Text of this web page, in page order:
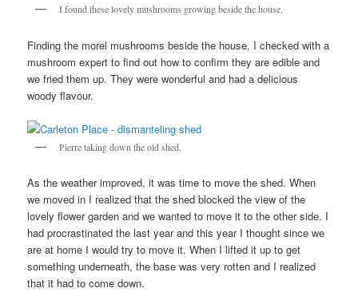
I found these lovely mushrooms growing beside the house.
Finding the morel mushrooms beside the house, I checked with a
mushroom expert to find out how to confirm they are edible and
we fried them up. They were wonderful and had a delicious
woody flavour.
Pierre taking down the old shed.
As the weather improved, it was time to move the shed. When
we moved in I realized that the shed blocked the view of the
lovely flower garden and we wanted to move it to the other side. I
had procrastinated the last year and this year I thought since we
are at home I would try to move it. When I lifted it up to get
something underneath, the base was very rotten and I realized
that it had to come down.